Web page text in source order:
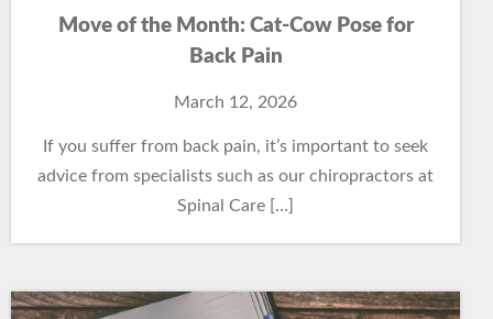
Move of the Month: Cat-Cow Pose for
Back Pain
March 12, 2026
If you suffer from back pain, it’s important to seek
advice from specialists such as our chiropractors at
Spinal Care […]